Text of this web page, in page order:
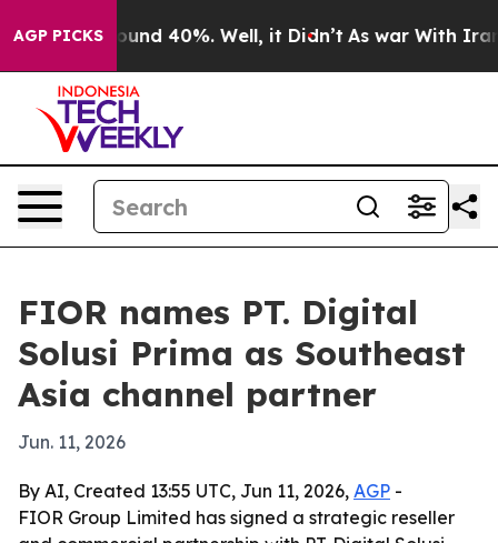
AGP PICKSAround 40%. Well, it Didn’t As war With Iran
FIOR names PT. Digital
Solusi Prima as Southeast
Asia channel partner
Jun. 11, 2026
By AI, Created 13:55 UTC, Jun 11, 2026, AGP -
FIOR Group Limited has signed a strategic reseller